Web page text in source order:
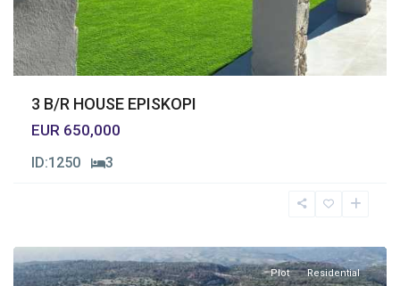
3 B/R HOUSE EPISKOPI
EUR 650,000
ID:1250 3
Plot Residential